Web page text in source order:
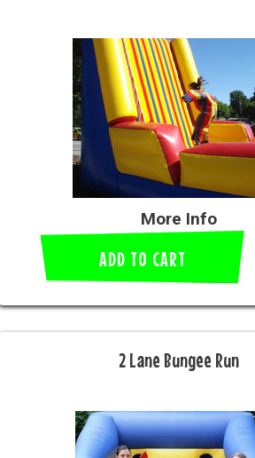
More Info
ADD TO CART
2 Lane Bungee Run